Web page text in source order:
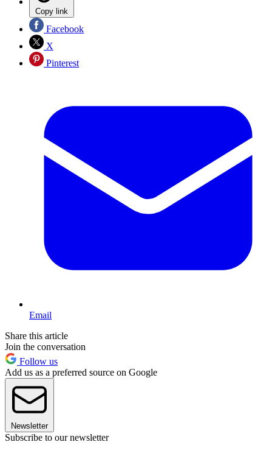
Copy link
Facebook
X
Pinterest
Email
Share this article
Join the conversation
Follow us
Add us as a preferred source on Google
Newsletter
Subscribe to our newsletter